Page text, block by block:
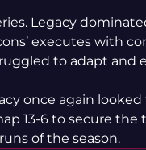
Legacy
executes with
to adapt and
once again looked
13-6 to secure the
of the season.